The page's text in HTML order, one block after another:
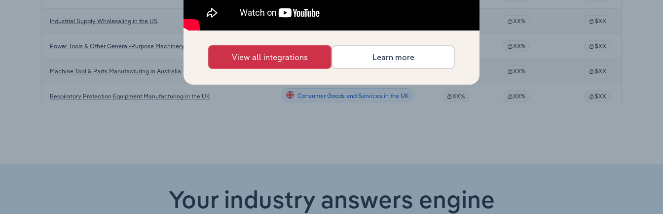
Industrial Supply Wholesaling in the US XX% $XX
Power Tools & Other General-Purpose Machinery Manufacturing in Canada Consumer Goods and Services in Canada XX% XX% $XX
Machine Tool & Parts Manufacturing in Australia Consumer Goods and Services in Australia XX% XX% $XX
Respiratory Protection Equipment Manufacturing in the UK Consumer Goods and Services in the UK XX% XX% $XX
Your industry answers engine
View all integrations Learn more